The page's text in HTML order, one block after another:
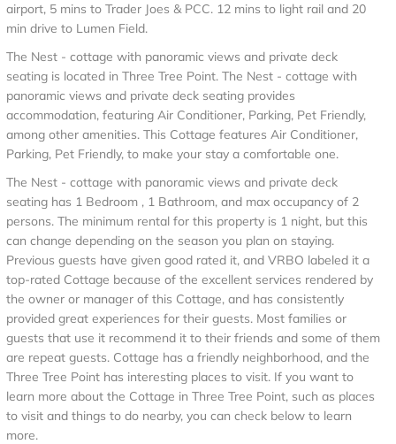
airport, 5 mins to Trader Joes & PCC. 12 mins to light rail and 20
min drive to Lumen Field.
The Nest - cottage with panoramic views and private deck
seating is located in Three Tree Point. The Nest - cottage with
panoramic views and private deck seating provides
accommodation, featuring Air Conditioner, Parking, Pet Friendly,
among other amenities. This Cottage features Air Conditioner,
Parking, Pet Friendly, to make your stay a comfortable one.
The Nest - cottage with panoramic views and private deck
seating has 1 Bedroom , 1 Bathroom, and max occupancy of 2
persons. The minimum rental for this property is 1 night, but this
can change depending on the season you plan on staying.
Previous guests have given good rated it, and VRBO labeled it a
top-rated Cottage because of the excellent services rendered by
the owner or manager of this Cottage, and has consistently
provided great experiences for their guests. Most families or
guests that use it recommend it to their friends and some of them
are repeat guests. Cottage has a friendly neighborhood, and the
Three Tree Point has interesting places to visit. If you want to
learn more about the Cottage in Three Tree Point, such as places
to visit and things to do nearby, you can check below to learn
more.